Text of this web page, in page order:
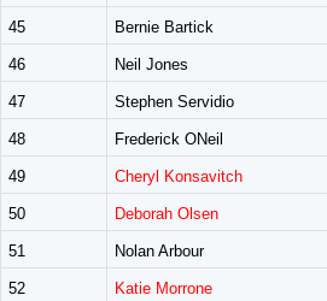
45 Bernie Bartick
46 Neil Jones
47 Stephen Servidio
48 Frederick ONeil
49 Cheryl Konsavitch
50 Deborah Olsen
51 Nolan Arbour
52 Katie Morrone